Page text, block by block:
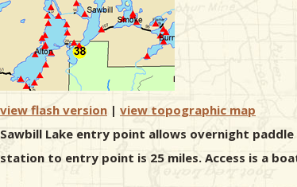
view flash version | view topographic map
Sawbill Lake entry point allows overnight
station to entry point is 25 miles. Access is a